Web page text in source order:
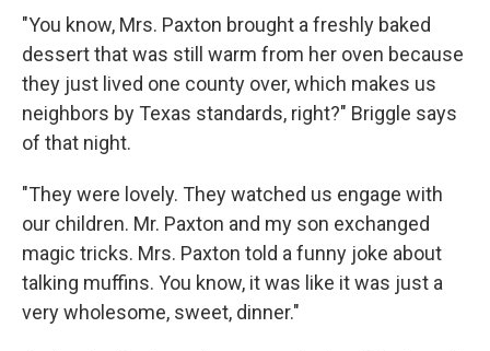
"You know, Mrs. Paxton brought a freshly baked
dessert that was still warm from her oven because
they just lived one county over, which makes us
neighbors by Texas standards, right?" Briggle says
of that night.
"They were lovely. They watched us engage with
our children. Mr. Paxton and my son exchanged
magic tricks. Mrs. Paxton told a funny joke about
talking muffins. You know, it was like it was just a
very wholesome, sweet, dinner."